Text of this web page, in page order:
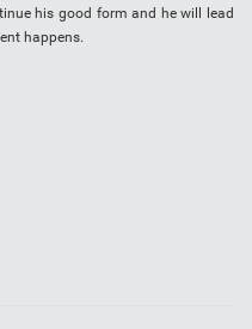
his good form and he will lead
happens.